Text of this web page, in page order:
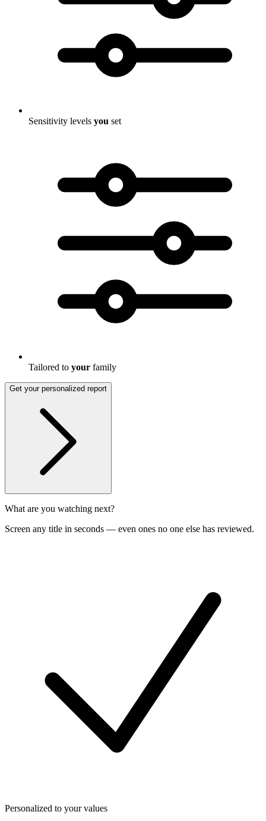
Sensitivity levels you set
Tailored to your family
Get your personalized report
What are you watching next?
Screen any title in seconds — even ones no one else has reviewed.
Personalized to your values